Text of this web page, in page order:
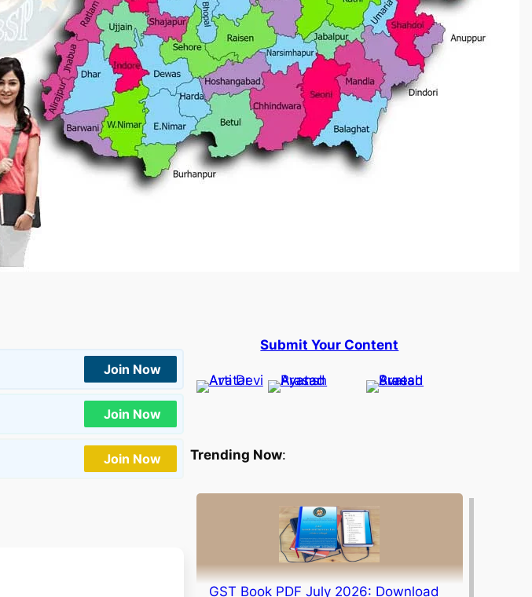
Join Now
Join Now
Join Now
Submit Your Content
Trending Now:
GST Book PDF July 2026: Download